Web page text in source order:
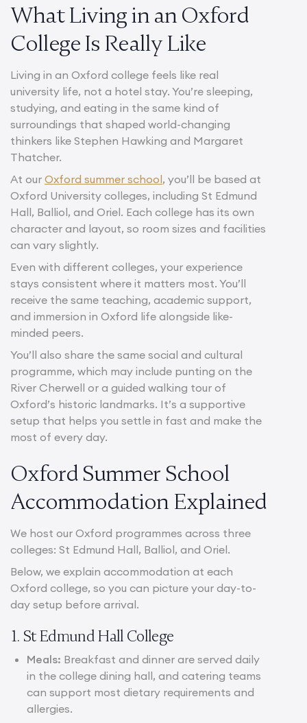
What Living in an Oxford
College Is Really Like
Living in an Oxford college feels like real
university life, not a hotel stay. You’re sleeping,
studying, and eating in the same kind of
surroundings that shaped world-changing
thinkers like Stephen Hawking and Margaret
Thatcher.
At our Oxford summer school, you’ll be based at
Oxford University colleges, including St Edmund
Hall, Balliol, and Oriel. Each college has its own
character and layout, so room sizes and facilities
can vary slightly.
Even with different colleges, your experience
stays consistent where it matters most. You’ll
receive the same teaching, academic support,
and immersion in Oxford life alongside like-
minded peers.
You’ll also share the same social and cultural
programme, which may include punting on the
River Cherwell or a guided walking tour of
Oxford’s historic landmarks. It’s a supportive
setup that helps you settle in fast and make the
most of every day.
Oxford Summer School
Accommodation Explained
We host our Oxford programmes across three
colleges: St Edmund Hall, Balliol, and Oriel.
Below, we explain accommodation at each
Oxford college, so you can picture your day-to-
day setup before arrival.
1. St Edmund Hall College
Meals: Breakfast and dinner are served daily
in the college dining hall, and catering teams
can support most dietary requirements and
allergies.